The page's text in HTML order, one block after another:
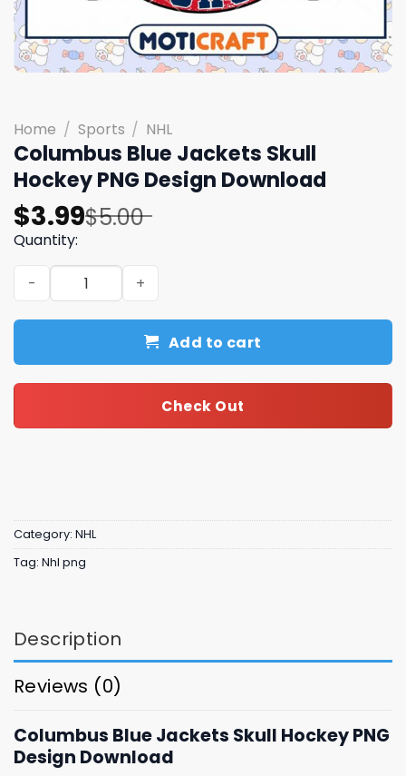
Home / Sports / NHL
Columbus Blue Jackets Skull
Hockey PNG Design Download
$5.00
Original
price
was:
$5.00.
$3.99
Current
price
is:
$3.99.
Quantity:
Columbus Blue Jackets Skull Hockey PNG Design
Add to cart
Check Out
Category: NHL
Tag: Nhl png
Description
Reviews (0)
Columbus Blue Jackets Skull Hockey PNG
Design Download